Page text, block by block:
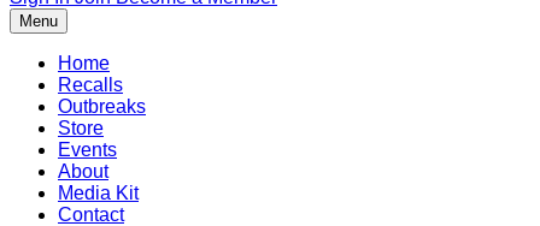
Menu
Home
Recalls
Outbreaks
Store
Events
About
Media Kit
Contact